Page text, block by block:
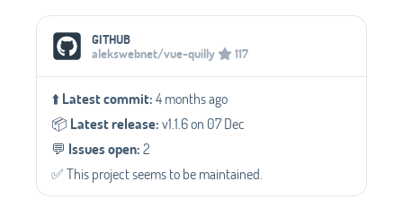
Social Media Links
GITHUB
alekswebnet/vue-quilly
117
⬆️Latest commit:4 months ago
📦️ Latest release:v1.1.6 on 07 Dec
💬️ Issues open:2
✅️ This project seems to be maintained.